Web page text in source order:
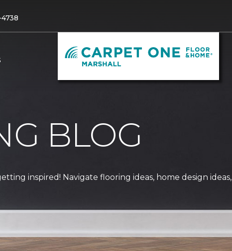
BLOG
inspired! Navigate flooring ideas, home design ideas,